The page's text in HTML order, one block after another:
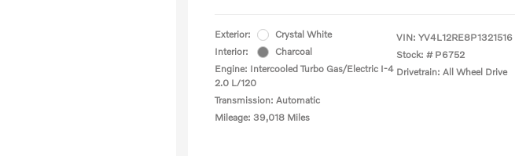
Exterior:
Crystal White
Interior:
Charcoal
Engine: Intercooled Turbo Gas/Electric I-4
2.0 L/120
Transmission: Automatic
Mileage: 39,018 Miles
VIN: YV4L12RE8P1321516
Stock: # P6752
Drivetrain: All Wheel Drive